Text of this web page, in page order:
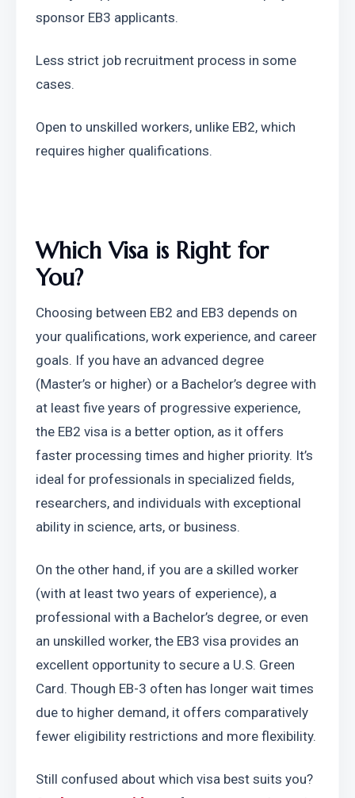
sponsor EB3 applicants.
Less strict job recruitment process in some
cases.
Open to unskilled workers, unlike EB2, which
requires higher qualifications.
Which Visa is Right for
You?
Choosing between EB2 and EB3 depends on
your qualifications, work experience, and career
goals. If you have an advanced degree
(Master’s or higher) or a Bachelor’s degree with
at least five years of progressive experience,
the EB2 visa is a better option, as it offers
faster processing times and higher priority. It’s
ideal for professionals in specialized fields,
researchers, and individuals with exceptional
ability in science, arts, or business.
On the other hand, if you are a skilled worker
(with at least two years of experience), a
professional with a Bachelor’s degree, or even
an unskilled worker, the EB3 visa provides an
excellent opportunity to secure a U.S. Green
Card. Though EB-3 often has longer wait times
due to higher demand, it offers comparatively
fewer eligibility restrictions and more flexibility.